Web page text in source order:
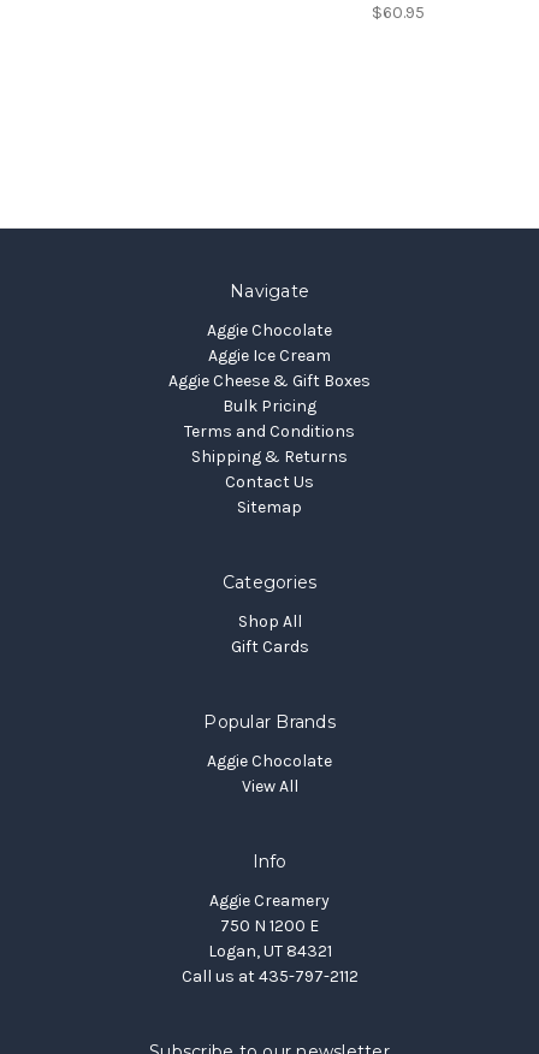
$60.95
Navigate
Aggie Chocolate
Aggie Ice Cream
Aggie Cheese & Gift Boxes
Bulk Pricing
Terms and Conditions
Shipping & Returns
Contact Us
Sitemap
Categories
Shop All
Gift Cards
Popular Brands
Aggie Chocolate
View All
Info
Aggie Creamery
750 N 1200 E
Logan, UT 84321
Call us at 435-797-2112